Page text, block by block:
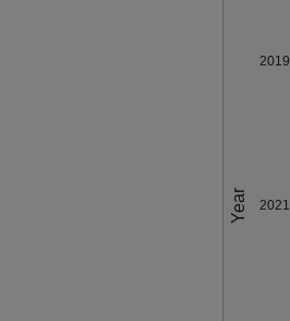
Year
2019
2021